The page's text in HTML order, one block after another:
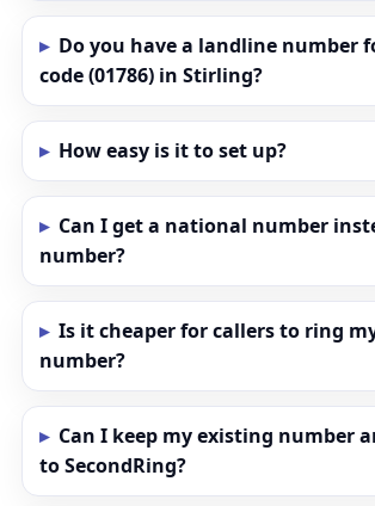
Do you have a landline number
code (01786) in Stirling?
How easy is it to set up?
Can I get a national number
number?
Is it cheaper for callers to ring
number?
Can I keep my existing number
to SecondRing?